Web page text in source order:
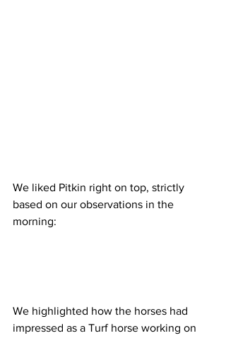
We liked Pitkin right on top, strictly
based on our observations in the
morning:
We highlighted how the horses had
impressed as a Turf horse working on